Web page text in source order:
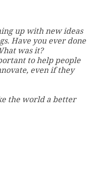
up with new ideas
Have you ever done
was it?
to help people
even if they
the world a better